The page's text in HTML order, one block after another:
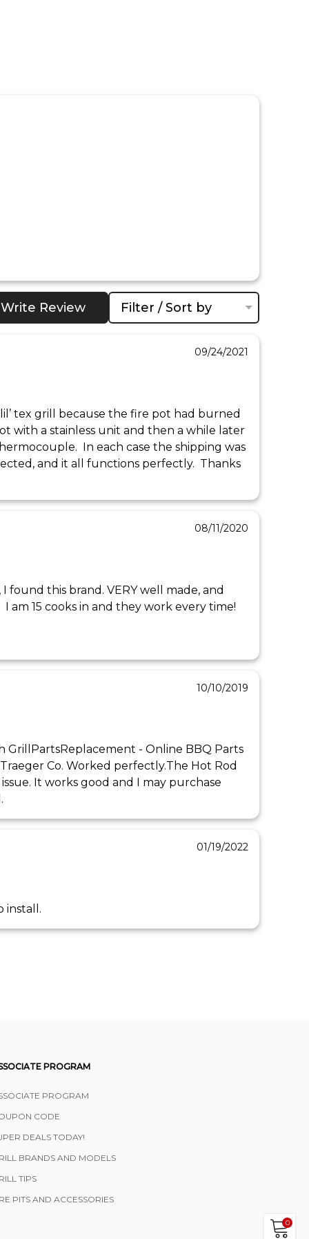
Write Review Filter / Sort by
09/24/2021
tex grill because the fire pot had burned
with a stainless unit and then a while later
In each case the shipping was
and it all functions perfectly.  Thanks
08/11/2020
found this brand. VERY well made, and
am 15 cooks in and they work every time!
10/10/2019
- Online BBQ Parts
Co. Worked perfectly.The Hot Rod
It works good and I may purchase
01/19/2022
install.
PROGRAM
PROGRAM
CODE
DEALS TODAY!
BRANDS AND MODELS
TIPS
PITS AND ACCESSORIES
0